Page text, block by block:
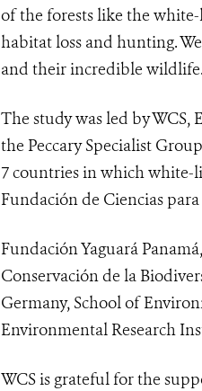
of the forests like the
habitat loss and hunting.
and their incredible
The study was led by WCS,
the Peccary Specialist
7 countries in which white-
Fundación de Ciencias
Fundación Yaguará
Conservación de la
Germany, School of
Environmental Research
WCS is grateful for the